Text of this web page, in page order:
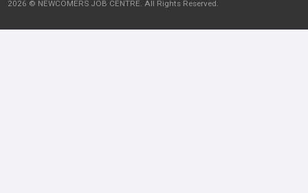
2026 © NEWCOMERS JOB CENTRE. All Rights Reserved.